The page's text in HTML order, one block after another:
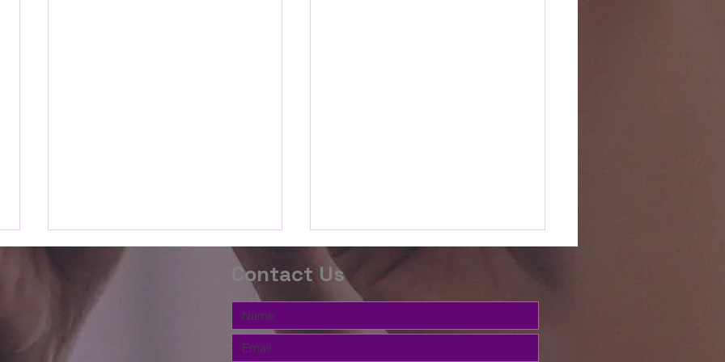
The Word this
Week(2 Timothy
3:14-
17;Proverbs
3:5-12)
Beloved, we are going to study
the book of Proverbs for the
The Word this
Week (Psalms
103)
the Psalms to build our
Contact Us